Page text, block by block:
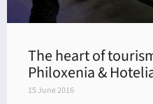
The heart of
Philoxenia &
15 June 2016